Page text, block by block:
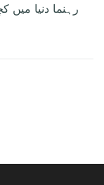
رہنما دنیا